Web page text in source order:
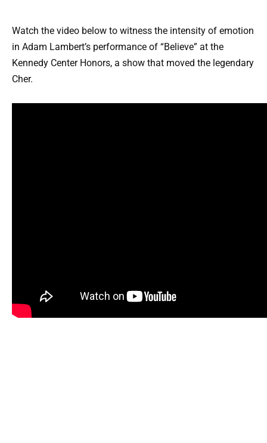
Watch the video below to witness the intensity of emotion
in Adam Lambert’s performance of “Believe” at the
Kennedy Center Honors, a show that moved the legendary
Cher.